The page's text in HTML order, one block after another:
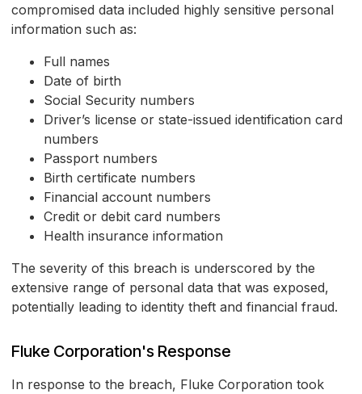
compromised data included highly sensitive personal
information such as:
Full names
Date of birth
Social Security numbers
Driver’s license or state-issued identification card
numbers
Passport numbers
Birth certificate numbers
Financial account numbers
Credit or debit card numbers
Health insurance information
The severity of this breach is underscored by the
extensive range of personal data that was exposed,
potentially leading to identity theft and financial fraud.
Fluke Corporation's Response
In response to the breach, Fluke Corporation took